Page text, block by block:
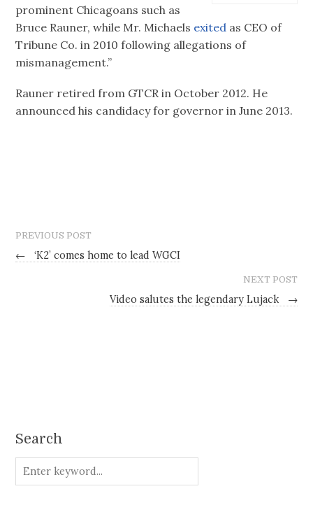
prominent Chicagoans such as
Bruce Rauner, while Mr. Michaels exited as CEO of
Tribune Co. in 2010 following allegations of
mismanagement.”
Rauner retired from GTCR in October 2012. He
announced his candidacy for governor in June 2013.
PREVIOUS POST
← ‘K2’ comes home to lead WGCI
NEXT POST
Video salutes the legendary Lujack →
Search